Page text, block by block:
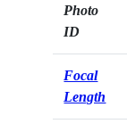
Photo
ID
Focal
Length